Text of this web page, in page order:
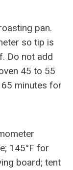
pan.
so tip is
Do not add
45 to 55
minutes for
145°F for
board; tent